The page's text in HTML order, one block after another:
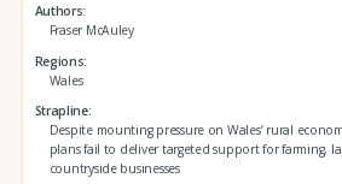
Authors
Fraser McAuley
Regions
Wales
Strapline
Despite mounting pressure on Wales’ rural
plans fail to deliver targeted support for farming,
countryside businesses